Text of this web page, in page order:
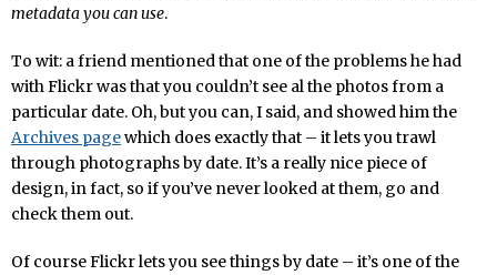
metadata you can use.
To wit: a friend mentioned that one of the problems he had
with Flickr was that you couldn’t see al the photos from a
particular date. Oh, but you can, I said, and showed him the
Archives pagewhich does exactly that – it lets you trawl
through photographs by date. It’s a really nice piece of
design, in fact, so if you’ve never looked at them, go and
check them out.
Of course Flickr lets you see things by date – it’s one of the